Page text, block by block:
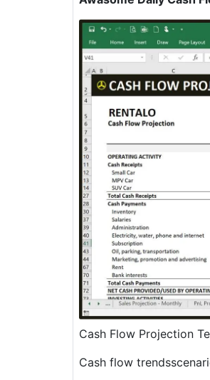
Cash Flow Projection
Cash flow